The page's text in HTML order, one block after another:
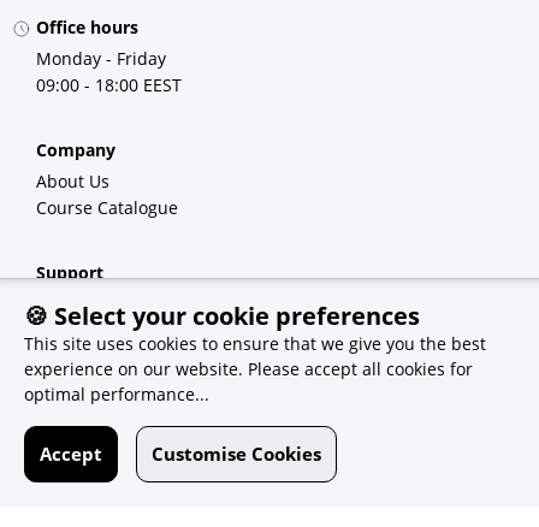
Office hours
Monday - Friday
09:00 - 18:00 EEST
Company
About Us
Course Catalogue
Support
FAQ
Demo Courses
Recommendations
eSolutions
Qvest
🍪 Select your cookie preferences
This site uses cookies to ensure that we give you the best
experience on our website. Please accept all cookies for
optimal performance...
Accept Customise Cookies